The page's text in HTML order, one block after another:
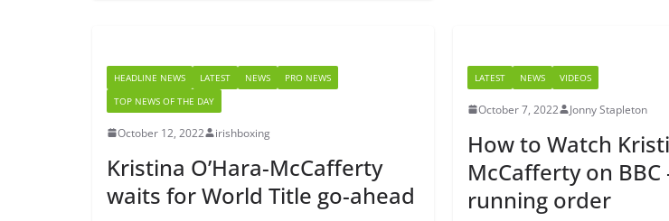
HEADLINE NEWS LATEST NEWS
PRO NEWS
TOP NEWS OF THE DAY
October 12, 2022 irishboxing
Kristina O’Hara-McCafferty
waits for World Title go-ahead
LATEST NEWS VIDEOS
October 7, 2022 Jonny Stapleton
How to Watch
McCafferty on BBC
running order